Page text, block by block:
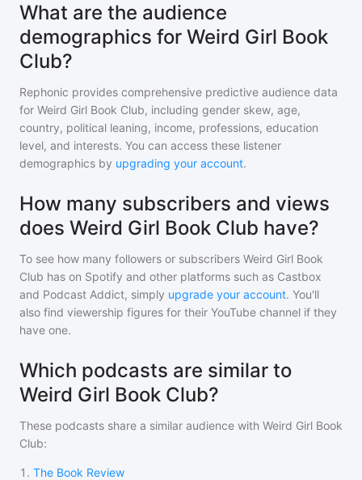
What are the audience
demographics for Weird Girl Book
Club?
Rephonic provides comprehensive predictive audience data
for Weird Girl Book Club, including gender skew, age,
country, political leaning, income, professions, education
level, and interests. You can access these listener
demographics by upgrading your account.
How many subscribers and views
does Weird Girl Book Club have?
To see how many followers or subscribers Weird Girl Book
Club has on Spotify and other platforms such as Castbox
and Podcast Addict, simply upgrade your account. You'll
also find viewership figures for their YouTube channel if they
have one.
Which podcasts are similar to
Weird Girl Book Club?
These podcasts share a similar audience with Weird Girl Book
Club:
1 . The Book Review